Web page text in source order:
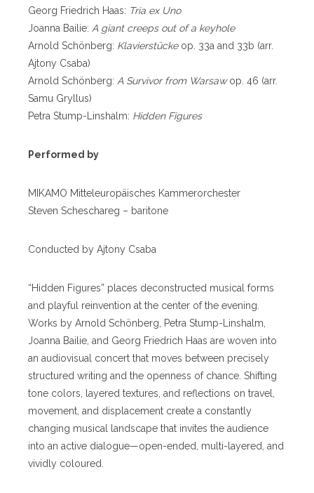
Georg Friedrich Haas: Tria ex Uno
Joanna Bailie: A giant creeps out of a keyhole
Arnold Schönberg: Klavierstückeop. 33a and 33b (arr.
Ajtony Csaba)
Arnold Schönberg: A Survivor from Warsawop. 46 (arr.
Samu Gryllus)
Petra Stump-Linshalm: Hidden Figures
Performed by
MIKAMO Mitteleuropäisches Kammerorchester
Steven Scheschareg – baritone
Conducted by Ajtony Csaba
“Hidden Figures” places deconstructed musical forms
and playful reinvention at the center of the evening.
Works by Arnold Schönberg, Petra Stump-Linshalm,
Joanna Bailie, and Georg Friedrich Haas are woven into
an audiovisual concert that moves between precisely
structured writing and the openness of chance. Shifting
tone colors, layered textures, and reflections on travel,
movement, and displacement create a constantly
changing musical landscape that invites the audience
into an active dialogue—open-ended, multi-layered, and
vividly coloured.